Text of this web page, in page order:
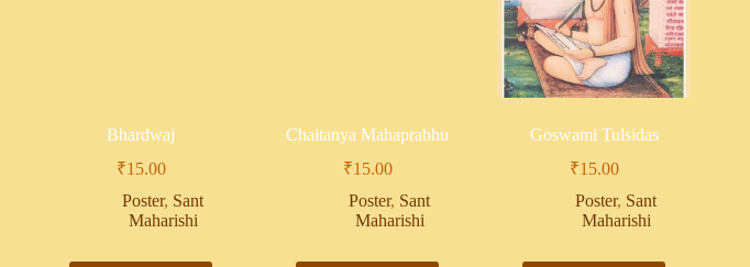
Bhardwaj
₹15.00
Poster, Sant
Maharishi
Chaitanya Mahaprabhu
₹15.00
Poster, Sant
Maharishi
Goswami Tulsidas
₹15.00
Poster, Sant
Maharishi